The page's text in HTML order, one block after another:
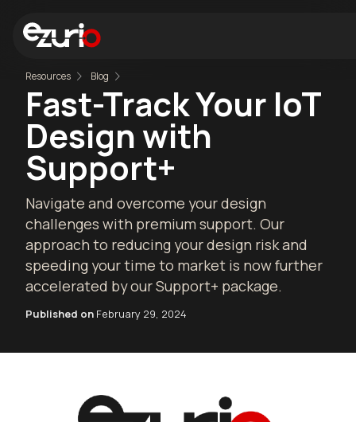
Resources Blog
Fast-Track Your IoT
Design with
Support+
Navigate and overcome your design
challenges with premium support. Our
approach to reducing your design risk and
speeding your time to market is now further
accelerated by our Support+ package.
Published on February 29, 2024